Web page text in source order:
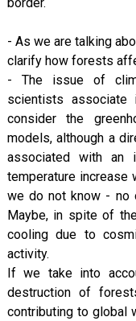
border.
- As we are talking
clarify how forests
- The issue of
scientists
consider the
models, although a
associated with an
temperature increase
we do not know - no
Maybe, in spite of
cooling due to
activity.
If we take into
destruction of
contributing to global